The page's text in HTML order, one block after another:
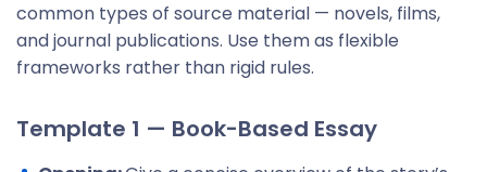
common types of source material — novels, films,
and journal publications. Use them as flexible
frameworks rather than rigid rules.
Template 1 — Book-Based Essay